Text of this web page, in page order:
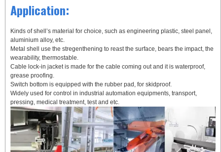
Application:
Kinds of shell’s material for choice, such as engineering plastic, steel panel,
aluminium alloy, etc.
Metal shell use the stregenthening to reast the surface, bears the impact, the
wearability, thermostable.
Cable lock-in jacket is made for the cable coming out and it is waterproof,
grease proofing.
Switch bottom is equipped with the rubber pad, for skidproof.
Widely used for control in industrial automation equipments, transport,
pressing, medical treatment, test and etc.